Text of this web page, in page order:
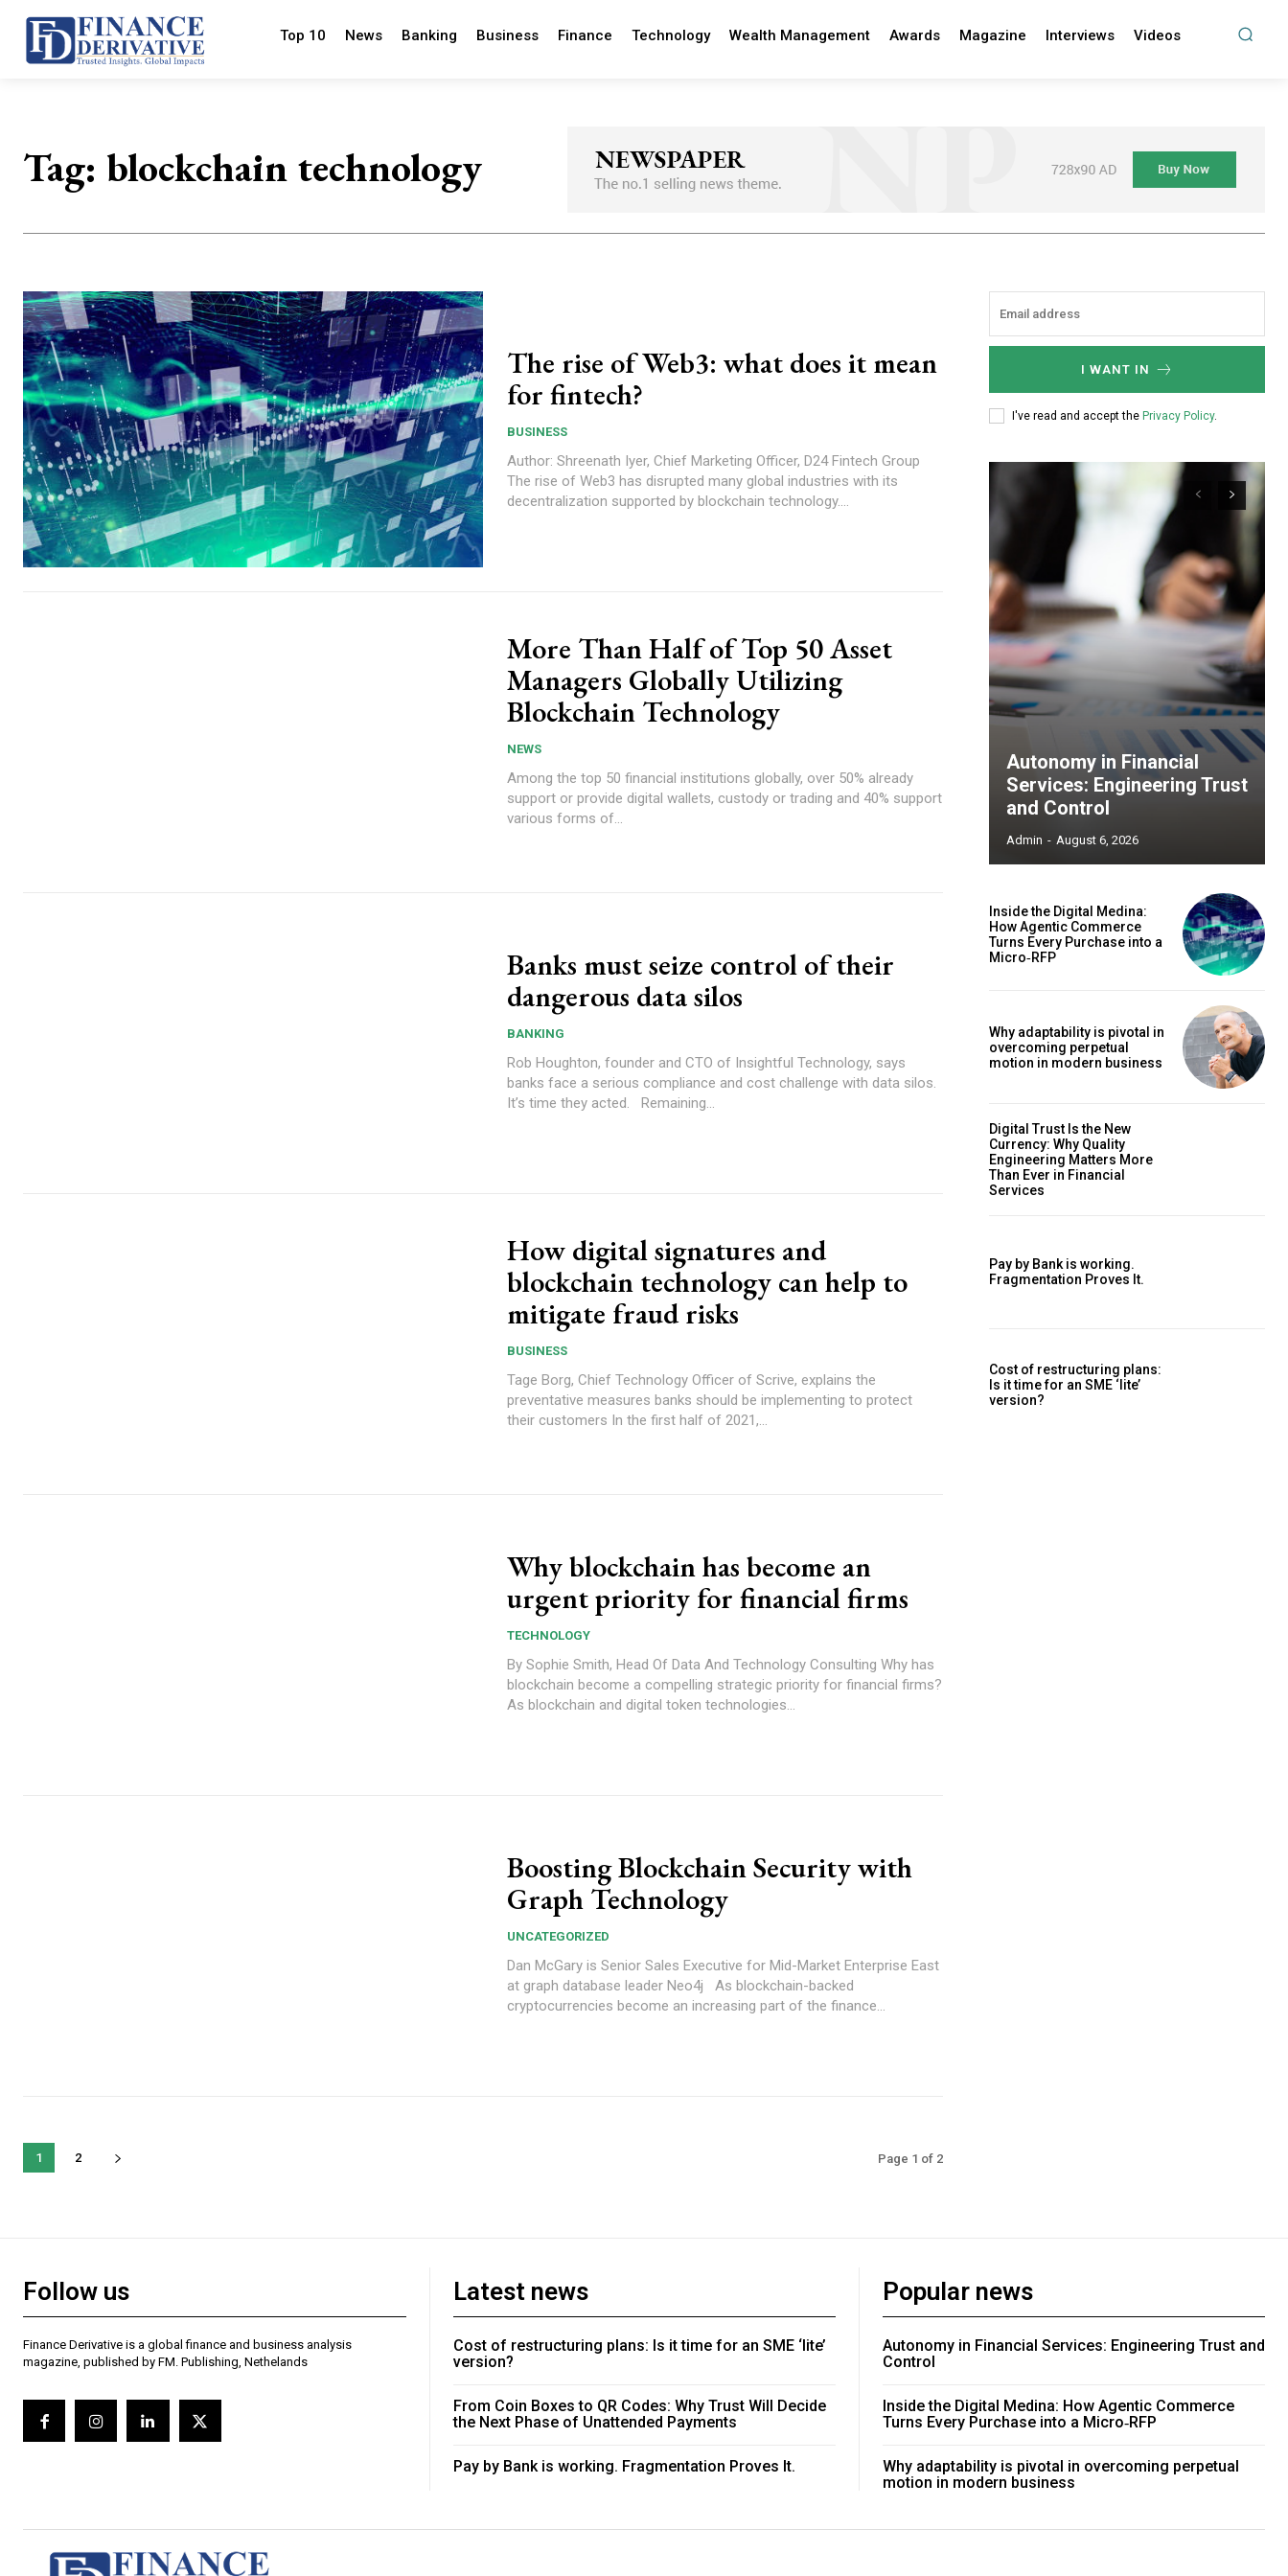
Top 10 News Banking Business Finance Technology Wealth Management Awards Magazine Interviews Videos
Tag: blockchain technology
The rise of Web3: what does it mean
for fintech?
BUSINESS
Author: Shreenath Iyer, Chief Marketing Officer, D24 Fintech Group
The rise of Web3 has disrupted many global industries with its
decentralization supported by blockchain technology....
More Than Half of Top 50 Asset
Managers Globally Utilizing
Blockchain Technology
NEWS
Among the top 50 financial institutions globally, over 50% already
support or provide digital wallets, custody or trading and 40% support
various forms of...
Banks must seize control of their
dangerous data silos
BANKING
Rob Houghton, founder and CTO of Insightful Technology, says
banks face a serious compliance and cost challenge with data silos.
It’s time they acted. Remaining...
How digital signatures and
blockchain technology can help to
mitigate fraud risks
BUSINESS
Tage Borg, Chief Technology Officer of Scrive, explains the
preventative measures banks should be implementing to protect
their customers In the first half of 2021,...
Why blockchain has become an
urgent priority for financial firms
TECHNOLOGY
By Sophie Smith, Head Of Data And Technology Consulting Why has
blockchain become a compelling strategic priority for financial firms?
As blockchain and digital token technologies...
Boosting Blockchain Security with
Graph Technology
UNCATEGORIZED
Dan McGary is Senior Sales Executive for Mid-Market Enterprise East
at graph database leader Neo4j As blockchain-backed
cryptocurrencies become an increasing part of the finance...
1 2 Page 1 of 2
I WANT IN
I've read and accept the Privacy Policy.
Autonomy in Financial
Services: Engineering Trust
and Control
Admin - August 6, 2026
Inside the Digital Medina:
How Agentic Commerce
Turns Every Purchase into a
Micro‑RFP
Why adaptability is pivotal in
overcoming perpetual
motion in modern business
Digital Trust Is the New
Currency: Why Quality
Engineering Matters More
Than Ever in Financial
Services
Pay by Bank is working.
Fragmentation Proves It.
Cost of restructuring plans:
Is it time for an SME ‘lite’
version?
Follow us
Finance Derivative is a global finance and business analysis
magazine, published by FM. Publishing, Nethelands
Latest news
Cost of restructuring plans: Is it time for an SME ‘lite’
version?
From Coin Boxes to QR Codes: Why Trust Will Decide
the Next Phase of Unattended Payments
Pay by Bank is working. Fragmentation Proves It.
Popular news
Autonomy in Financial Services: Engineering Trust and
Control
Inside the Digital Medina: How Agentic Commerce
Turns Every Purchase into a Micro‑RFP
Why adaptability is pivotal in overcoming perpetual
motion in modern business